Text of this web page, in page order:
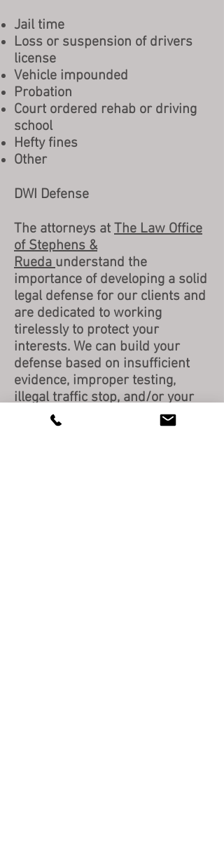
Jail time
Loss or suspension of drivers
license
Vehicle impounded
Probation
Court ordered rehab or driving
school
Hefty fines
Other
DWI Defense
The attorneys at The Law Office
of Stephens &
Ruedaunderstand the
importance of developing a solid
legal defense for our clients and
are dedicated to working
tirelessly to protect your
interests. We can build your
defense based on insufficient
evidence, improper testing,
illegal traffic stop, and/or your
actual innocence to reduce or
dismiss your charges. Don't put